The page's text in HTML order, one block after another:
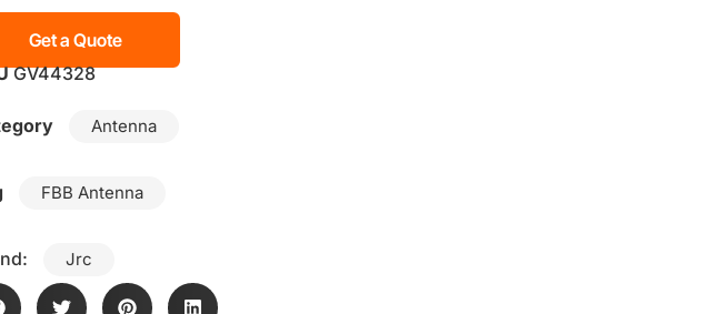
Get a Quote
GV44328
Antenna
FBB Antenna
Jrc